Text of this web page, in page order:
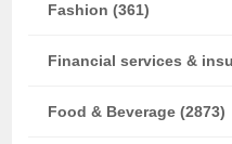
Fashion (361)
Financial services &
Food & Beverage (2873)